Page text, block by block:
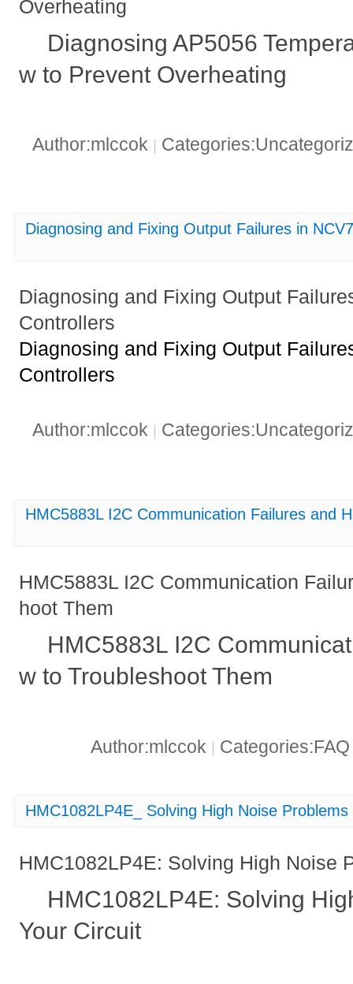
Overheating
Diagnosing AP5056
w to Prevent Overheating
Author:mlccok
Diagnosing and Fixing Output Failures in
Diagnosing and Fixing Output
Controllers
Diagnosing and Fixing Output
Controllers
Author:mlccok
HMC5883L I2C Communication Failures and
HMC5883L I2C Communication
hoot Them
HMC5883L I2C
w to Troubleshoot Them
Author:mlccok |
HMC1082LP4E_ Solving High Noise
HMC1082LP4E: Solving High Noise
HMC1082LP4E: Solving
Your Circuit